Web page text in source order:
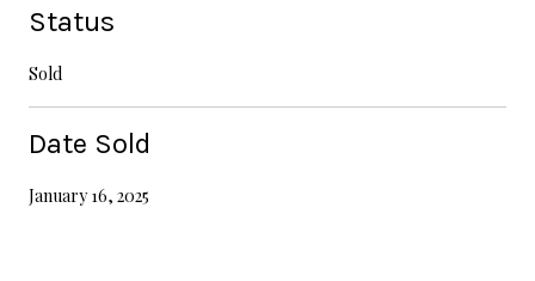
Status
Sold
Date Sold
January 16, 2025